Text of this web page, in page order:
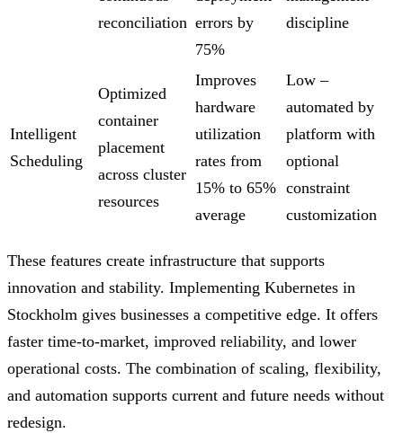
reconciliation errors by
75%
discipline
Intelligent
Scheduling
Optimized
container
placement
across cluster
resources
Improves
hardware
utilization
rates from
15% to 65%
average
Low –
automated by
platform with
optional
constraint
customization
These features create infrastructure that supports
innovation and stability. Implementing Kubernetes in
Stockholm gives businesses a competitive edge. It offers
faster time-to-market, improved reliability, and lower
operational costs. The combination of scaling, flexibility,
and automation supports current and future needs without
redesign.